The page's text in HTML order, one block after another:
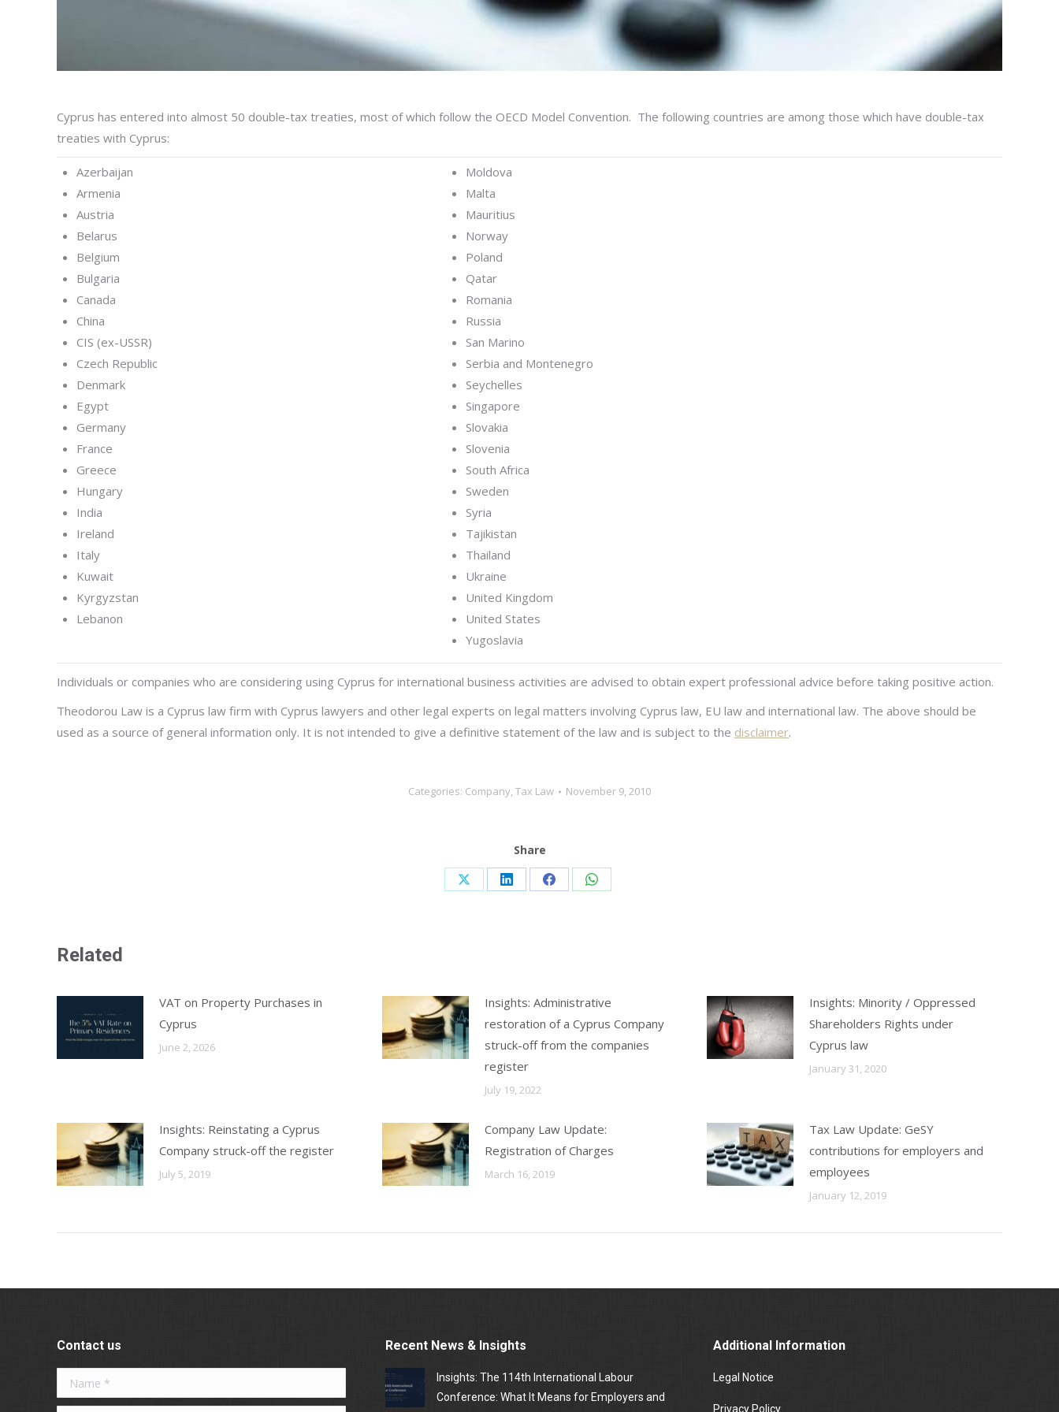
Cyprus has entered into almost 50 double-tax treaties, most of which follow the OECD Model Convention. The following countries are among those which have double-tax
treaties with Cyprus:
Azerbaijan
Armenia
Austria
Belarus
Belgium
Bulgaria
Canada
China
CIS (ex-USSR)
Czech Republic
Denmark
Egypt
Germany
France
Greece
Hungary
India
Ireland
Italy
Kuwait
Kyrgyzstan
Lebanon
Moldova
Malta
Mauritius
Norway
Poland
Qatar
Romania
Russia
San Marino
Serbia and Montenegro
Seychelles
Singapore
Slovakia
Slovenia
South Africa
Sweden
Syria
Tajikistan
Thailand
Ukraine
United Kingdom
United States
Yugoslavia
Individuals or companies who are considering using Cyprus for international business activities are advised to obtain expert professional advice before taking positive action.
Theodorou Law is a Cyprus law firm with Cyprus lawyers and other legal experts on legal matters involving Cyprus law, EU law and international law. The above should be
used as a source of general information only. It is not intended to give a definitive statement of the law and is subject to the disclaimer.
Categories: Company, Tax Law November 9, 2010
Share
Share Share Share Share
Related
VAT on Property Purchases in
Cyprus
June 2, 2026
Insights: Administrative
restoration of a Cyprus Company
struck-off from the companies
register
July 19, 2022
Insights: Minority / Oppressed
Shareholders Rights under
Cyprus law
January 31, 2020
Insights: Reinstating a Cyprus
Company struck-off the register
July 5, 2019
Company Law Update:
Registration of Charges
March 16, 2019
Tax Law Update: GeSY
contributions for employers and
employees
January 12, 2019
Contact us
Name *
Recent News & Insights
Insights: The 114th International Labour
Conference: What It Means for Employers and
Additional Information
Legal Notice
Privacy Policy